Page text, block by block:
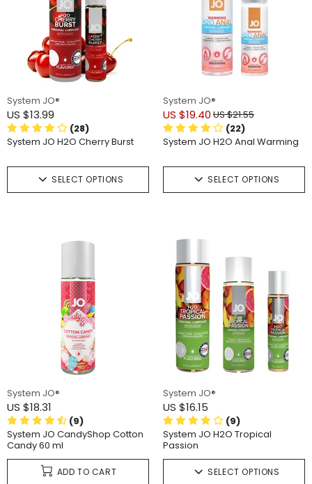
System JO®
US $13.99
(28)
System JO H2O Cherry Burst
SELECT OPTIONS
System JO®
US $21.55
US $19.40
(22)
System JO H2O Anal Warming
SELECT OPTIONS
System JO®
US $18.31
(9)
System JO CandyShop Cotton
Candy 60 ml
ADD TO CART
System JO®
US $16.15
(9)
System JO H2O Tropical
Passion
SELECT OPTIONS